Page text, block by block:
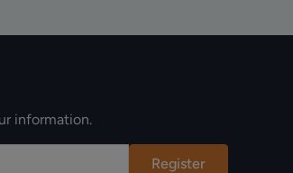
information.
Register